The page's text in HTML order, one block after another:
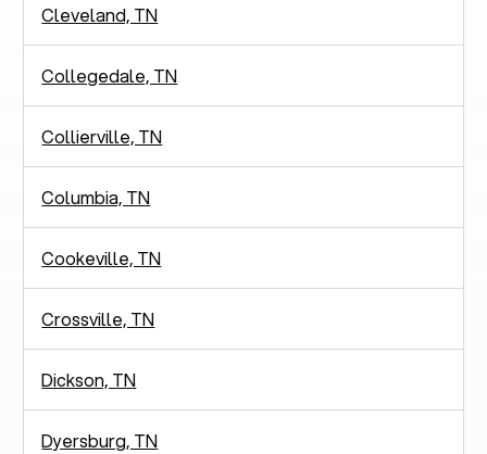
Cleveland, TN
Collegedale, TN
Collierville, TN
Columbia, TN
Cookeville, TN
Crossville, TN
Dickson, TN
Dyersburg, TN